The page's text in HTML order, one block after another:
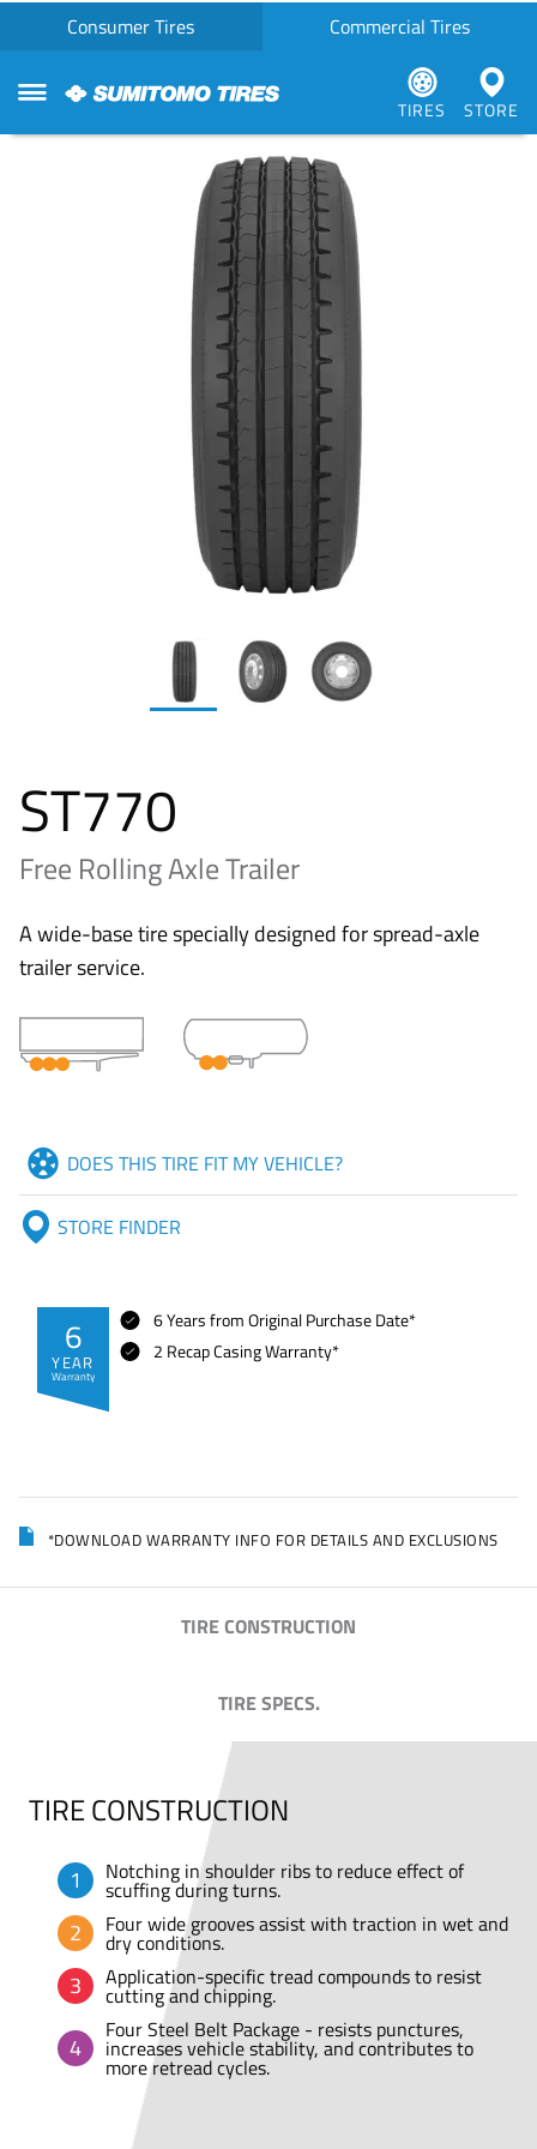
Consumer Tires Commercial Tires
TIRES STORE
ST770
Free Rolling Axle Trailer
A wide-base tire specially designed for spread-axle
trailer service.
DOES THIS TIRE FIT MY VEHICLE?
STORE FINDER
6
YEAR
Warranty
6 Years from Original Purchase Date*
2 Recap Casing Warranty*
*DOWNLOAD WARRANTY INFO FOR DETAILS AND EXCLUSIONS
TIRE CONSTRUCTION
TIRE SPECS.
TIRE CONSTRUCTION
Notching in shoulder ribs to reduce effect of
scuffing during turns.
Four wide grooves assist with traction in wet and
dry conditions.
Application-specific tread compounds to resist
cutting and chipping.
Four Steel Belt Package - resists punctures,
increases vehicle stability, and contributes to
more retread cycles.